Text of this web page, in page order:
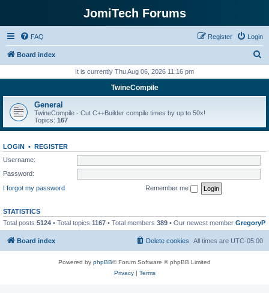
JomiTech Forums
FAQ Login
Register
Board index
r
h
It is currently Thu Aug 06, 2026 11:16 pm
TwineCompile
General
TwineCompile - Cut C++Builder compile times by up to 50x!
Topics: 167
LOGIN • REGISTER
Username:
Password:
I forgot my password
Remember me
STATISTICS
Total posts 5124 • Total topics 1167 • Total members 389 • Our newest member GregoryP
Board index All times are UTC-05:00
Delete cookies
Powered by phpBB® Forum Software © phpBB Limited
Privacy| Terms